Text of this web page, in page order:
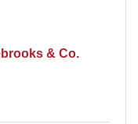
& Co.